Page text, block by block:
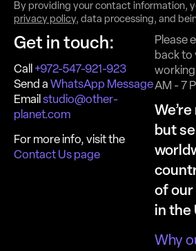
By providing your contact information,
privacy policy, data processing, and
Get in touch:
Call +972-547-921-923
Send a WhatsApp Message
Email studio@other-
planet.com
For more info, visit the
Contact Us page
Please
back to
working
AM - 7
but
of our
in the
Why